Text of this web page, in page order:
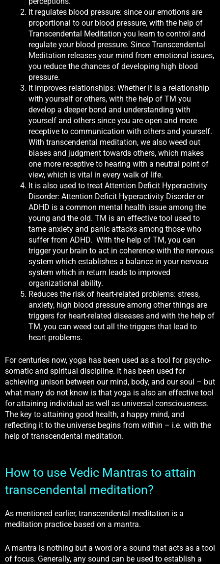
It regulates blood pressure: since our emotions are
proportional to our blood pressure, with the help of
Transcendental Meditation you learn to control and
regulate your blood pressure. Since Transcendental
Meditation releases your mind from emotional issues,
you reduce the chances of developing high blood
pressure.
It improves relationships: Whether it is a relationship
with yourself or others, with the help of TM you
develop a deeper bond and understanding with
yourself and others since you are open and more
receptive to communication with others and yourself.
With transcendental meditation, we also weed out
biases and judgment towards others, which makes
one more receptive to hearing with a neutral point of
view, which is vital in every walk of life.
It is also used to treat Attention Deficit Hyperactivity
Disorder: Attention Deficit Hyperactivity Disorder or
ADHD is a common mental health issue among the
young and the old. TM is an effective tool used to
tame anxiety and panic attacks among those who
suffer from ADHD. With the help of TM, you can
trigger your brain to act in coherence with the nervous
system which establishes a balance in your nervous
system which in return leads to improved
organizational ability.
Reduces the risk of heart-related problems: stress,
anxiety, high blood pressure among other things are
triggers for heart-related diseases and with the help of
TM, you can weed out all the triggers that lead to
heart problems.
For centuries now, yoga has been used as a tool for psycho-
somatic and spiritual discipline. It has been used for
achieving unison between our mind, body, and our soul – but
what many do not know is that yoga is also an effective tool
for attaining individual as well as universal consciousness.
The key to attaining good health, a happy mind, and
reflecting it to the universe begins from within – i.e. with the
help of transcendental meditation.
How to use Vedic Mantras to attain
transcendental meditation?
As mentioned earlier, transcendental meditation is a
meditation practice based on a mantra.
A mantra is nothing but a word or a sound that acts as a tool
of focus. Generally, any sound can be used to establish a